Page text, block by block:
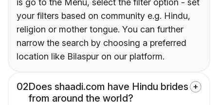
is go to the Menu, select the filter option - set
your filters based on community e.g. Hindu,
religion or mother tongue. You can further
narrow the search by choosing a preferred
location like Bilaspur on our platform.
02Does shaadi.com have Hindu brides
from around the world?